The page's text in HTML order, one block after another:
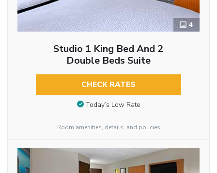
4
Studio 1 King Bed And 2
Double Beds Suite
CHECK RATES
Today’s Low Rate
Room amenities, details, and policies